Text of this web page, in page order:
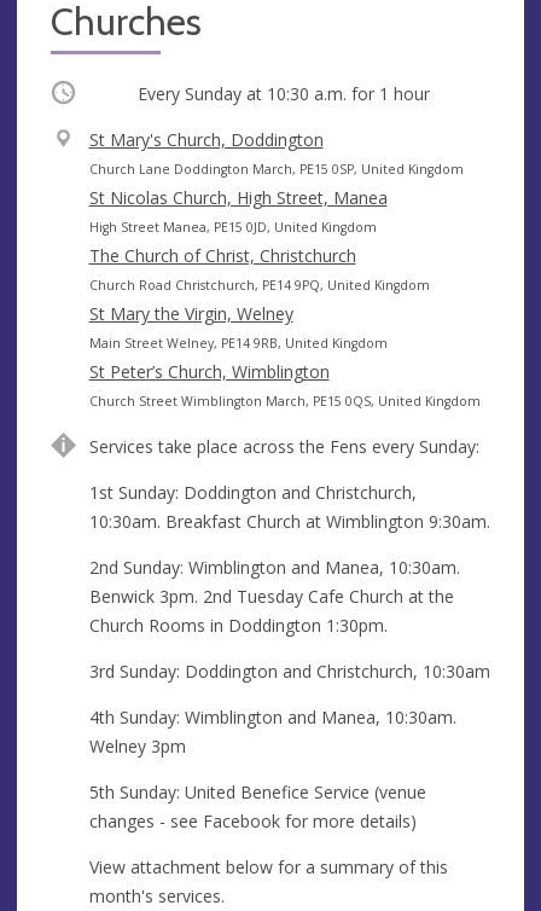
Churches
Occurring Every Sunday at 10:30 a.m. for 1 hour
V
e
n
u
e
St Mary's Church, Doddington
A
d
d
r
e
s
s
Church Lane Doddington March, PE15 0SP, United Kingdom
St Nicolas Church, High Street, Manea
A
d
d
r
e
s
s
High Street Manea, PE15 0JD, United Kingdom
The Church of Christ, Christchurch
A
d
d
r
e
s
Church Road Christchurch, PE14 9PQ, United Kingdom
St Mary the Virgin, Welney
A
d
d
e
s
s
Main Street Welney, PE14 9RB, United Kingdom
St Peter’s Church, Wimblington
A
d
r
e
s
Church Street Wimblington March, PE15 0QS, United Kingdom
Services take place across the Fens every Sunday:
1st Sunday: Doddington and Christchurch,
10:30am. Breakfast Church at Wimblington 9:30am.
2nd Sunday: Wimblington and Manea, 10:30am.
Benwick 3pm. 2nd Tuesday Cafe Church at the
Church Rooms in Doddington 1:30pm.
3rd Sunday: Doddington and Christchurch, 10:30am
4th Sunday: Wimblington and Manea, 10:30am.
Welney 3pm
5th Sunday: United Benefice Service (venue
changes - see Facebook for more details)
View attachment below for a summary of this
month's services.